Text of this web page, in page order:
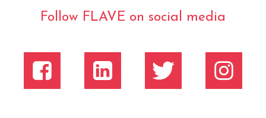
Follow FLAVE on social media